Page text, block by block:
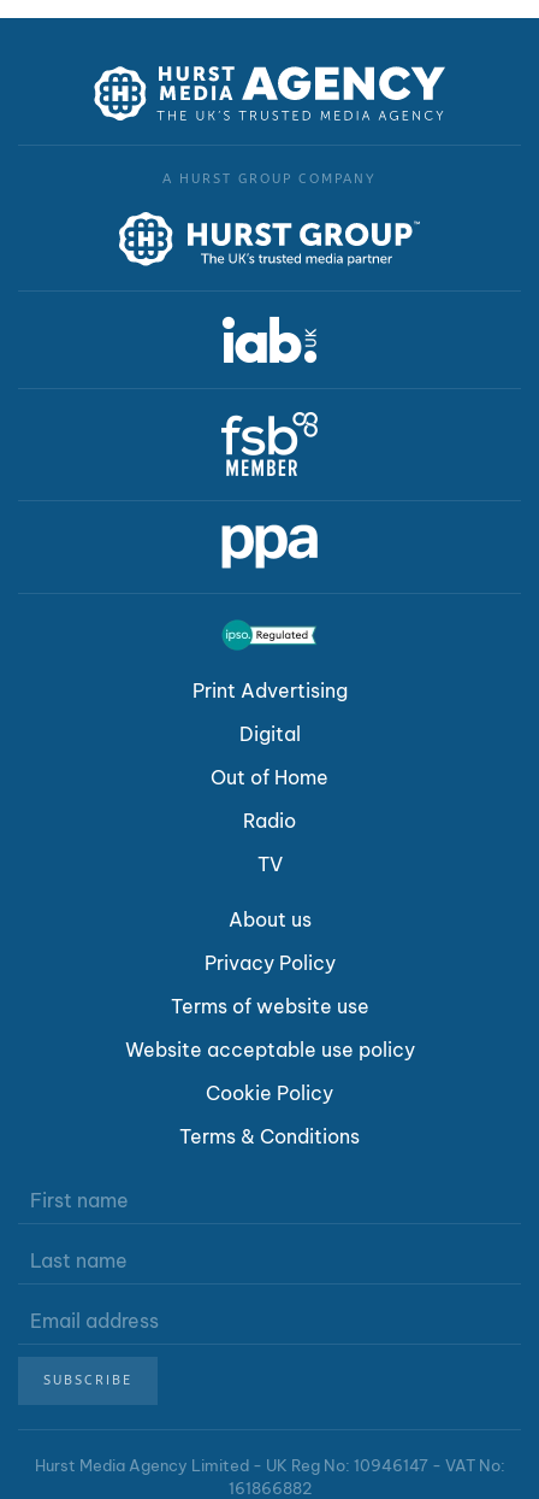
A HURST GROUP COMPANY
Print Advertising
Digital
Out of Home
Radio
TV
About us
Privacy Policy
Terms of website use
Website acceptable use policy
Cookie Policy
Terms & Conditions
SUBSCRIBE
Hurst Media Agency Limited - UK Reg No: 10946147 - VAT No:
161866882